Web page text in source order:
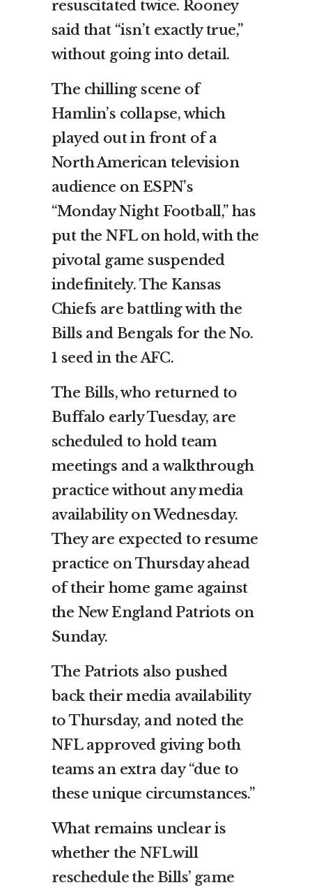
resuscitated twice. Rooney
said that “isn’t exactly true,”
without going into detail.
The chilling scene of
Hamlin’s collapse, which
played out in front of a
North American television
audience on ESPN’s
“Monday Night Football,” has
put the NFL on hold, with the
pivotal game suspended
indefinitely. The Kansas
Chiefs are battling with the
Bills and Bengals for the No.
1 seed in the AFC.
The Bills, who returned to
Buffalo early Tuesday, are
scheduled to hold team
meetings and a walkthrough
practice without any media
availability on Wednesday.
They are expected to resume
practice on Thursday ahead
of their home game against
the New England Patriots on
Sunday.
The Patriots also pushed
back their media availability
to Thursday, and noted the
NFL approved giving both
teams an extra day “due to
these unique circumstances.”
What remains unclear is
whether the NFL will
reschedule the Bills’ game